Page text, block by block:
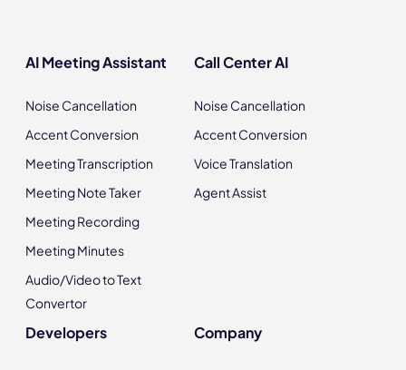
AI Meeting Assistant
Noise Cancellation
Accent Conversion
Meeting Transcription
Meeting Note Taker
Meeting Recording
Meeting Minutes
Audio/Video to Text
Convertor
Call Center AI
Noise Cancellation
Accent Conversion
Voice Translation
Agent Assist
Developers Company